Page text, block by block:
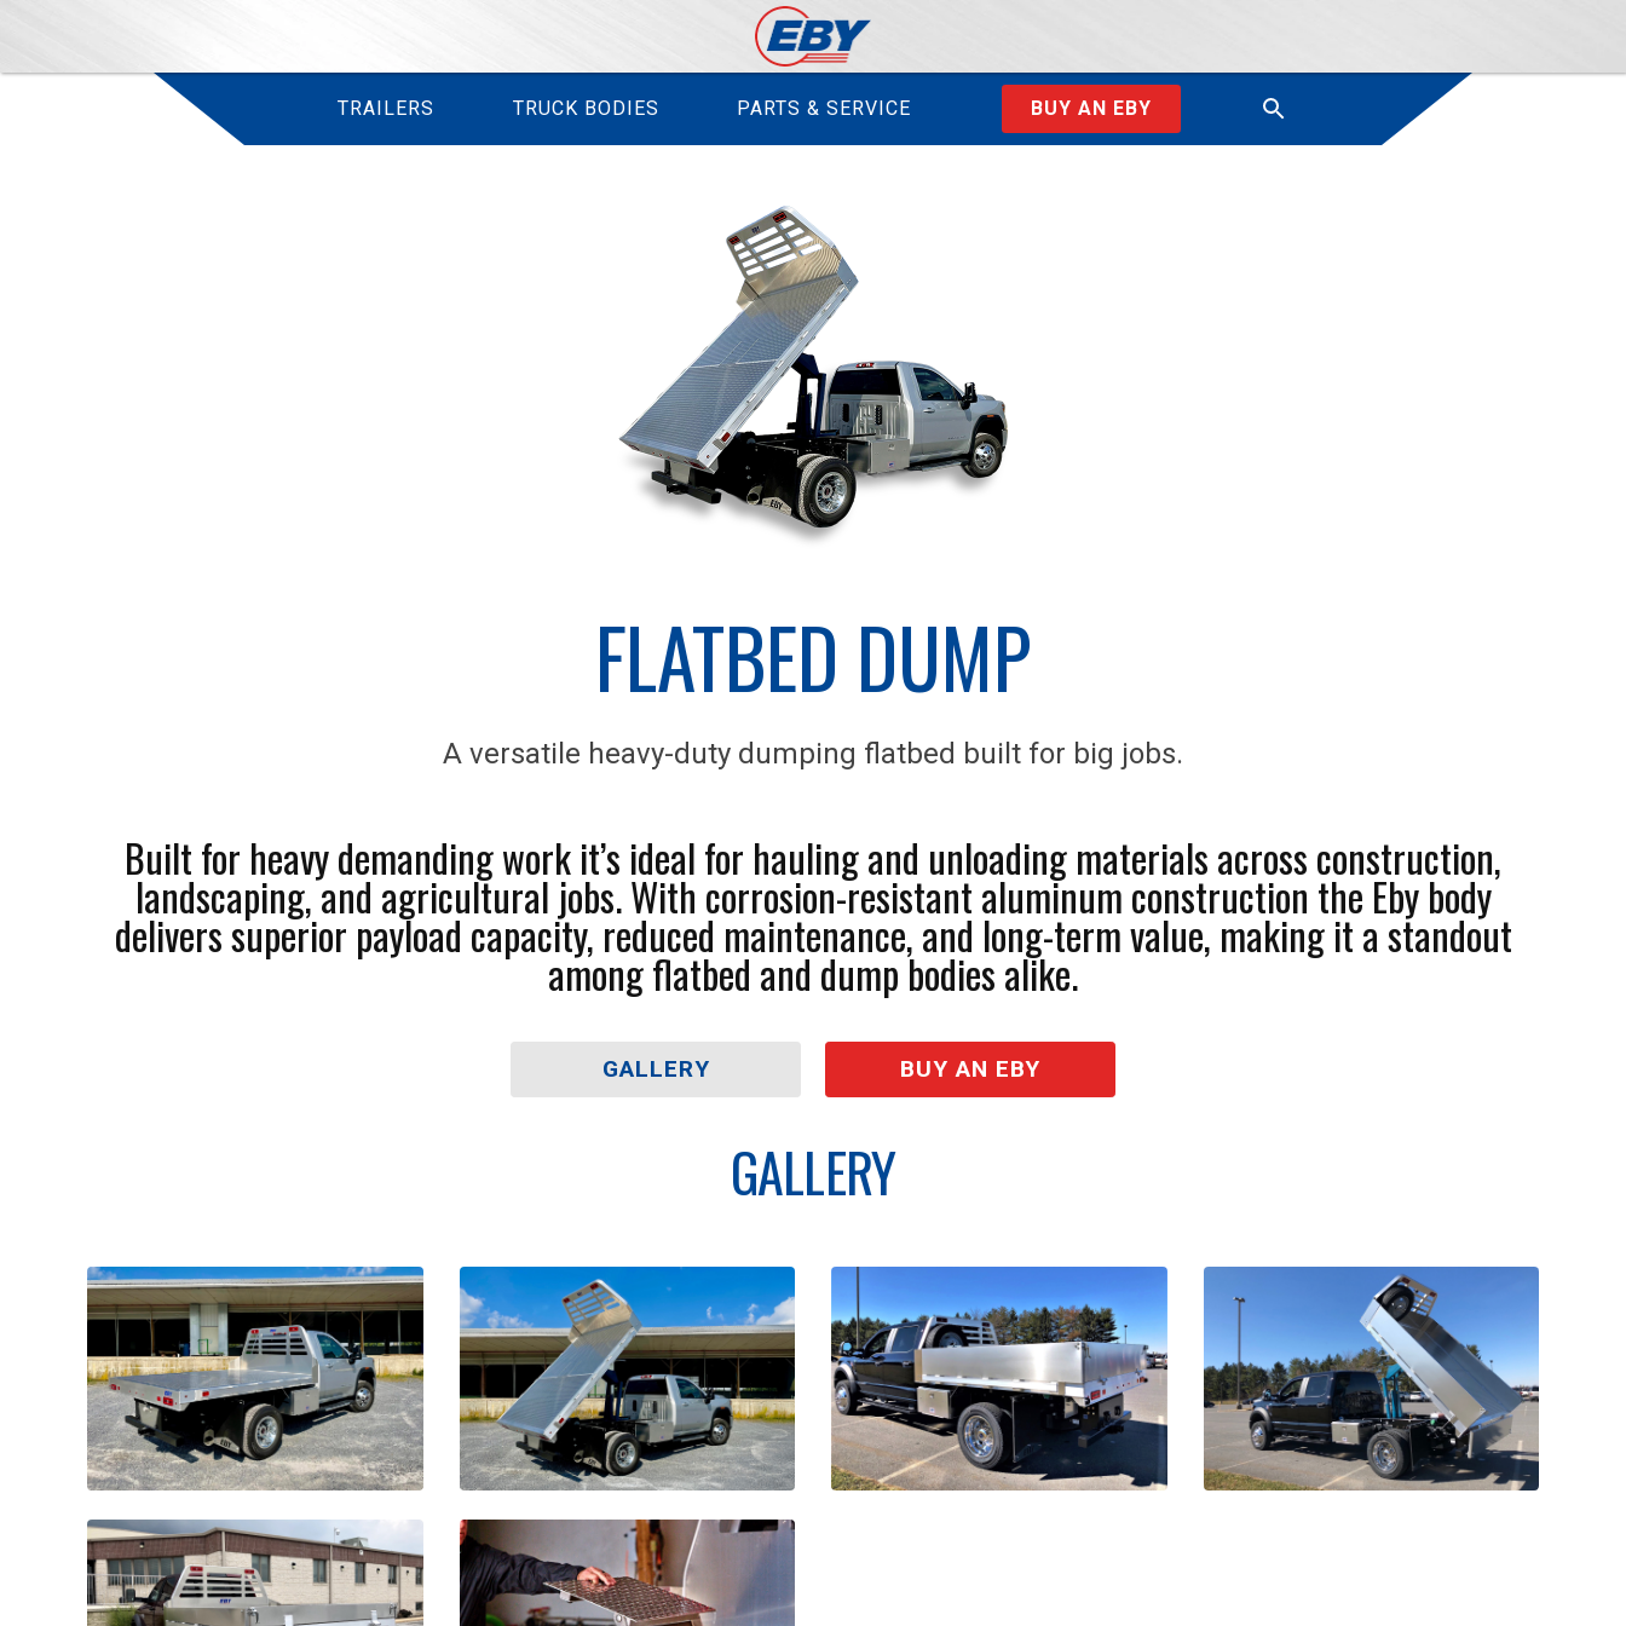
TRAILERS TRUCK BODIES PARTS & SERVICE BUY AN EBY
FLATBED DUMP
A versatile heavy-duty dumping flatbed built for big jobs.
Built for heavy demanding work it’s ideal for hauling and unloading materials across construction,
landscaping, and agricultural jobs. With corrosion-resistant aluminum construction the Eby body
delivers superior payload capacity, reduced maintenance, and long-term value, making it a standout
among flatbed and dump bodies alike.
GALLERY BUY AN EBY
GALLERY